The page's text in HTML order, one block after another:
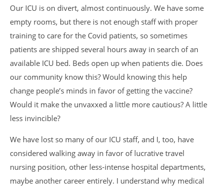
Our ICU is on divert, almost continuously. We have some
empty rooms, but there is not enough staff with proper
training to care for the Covid patients, so sometimes
patients are shipped several hours away in search of an
available ICU bed. Beds open up when patients die. Does
our community know this? Would knowing this help
change people’s minds in favor of getting the vaccine?
Would it make the unvaxxed a little more cautious? A little
less invincible?
We have lost so many of our ICU staff, and I, too, have
considered walking away in favor of lucrative travel
nursing position, other less-intense hospital departments,
maybe another career entirely. I understand why medical